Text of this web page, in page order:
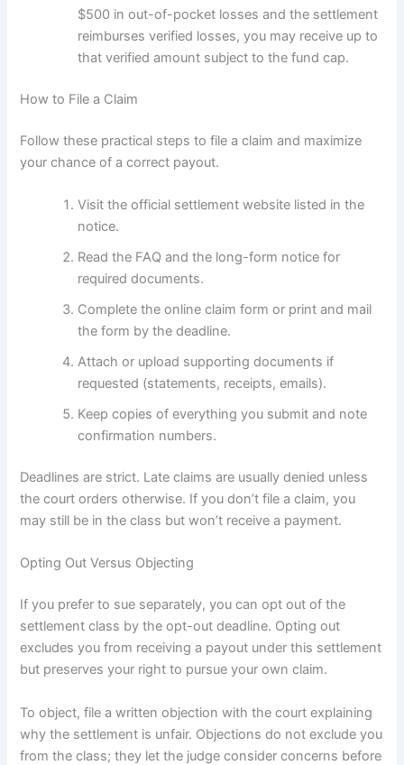
$500 in out-of-pocket losses and the settlement
reimburses verified losses, you may receive up to
that verified amount subject to the fund cap.
How to File a Claim
Follow these practical steps to file a claim and maximize
your chance of a correct payout.
Visit the official settlement website listed in the
notice.
Read the FAQ and the long-form notice for
required documents.
Complete the online claim form or print and mail
the form by the deadline.
Attach or upload supporting documents if
requested (statements, receipts, emails).
Keep copies of everything you submit and note
confirmation numbers.
Deadlines are strict. Late claims are usually denied unless
the court orders otherwise. If you don’t file a claim, you
may still be in the class but won’t receive a payment.
Opting Out Versus Objecting
If you prefer to sue separately, you can opt out of the
settlement class by the opt-out deadline. Opting out
excludes you from receiving a payout under this settlement
but preserves your right to pursue your own claim.
To object, file a written objection with the court explaining
why the settlement is unfair. Objections do not exclude you
from the class; they let the judge consider concerns before